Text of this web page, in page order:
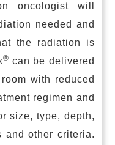
oncologist will
needed and
the radiation is
® can be delivered
with reduced
regimen and
size, type, depth,
and other criteria.